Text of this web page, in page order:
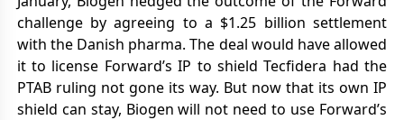
challenge by agreeing to a $1.25 billion settlement
with the Danish pharma. The deal would have allowed
it to license Forward’s IP to shield Tecfidera had the
PTAB ruling not gone its way. But now that its own IP
shield can stay, Biogen will not need to use Forward’s